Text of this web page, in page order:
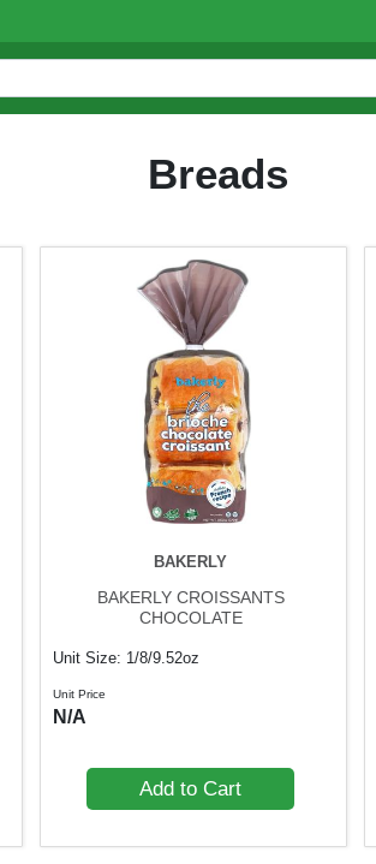
Breads
BAKERLY
BAKERLY CROISSANTS
CHOCOLATE
Unit Size: 1/8/9.52oz
Unit Price
N/A
Add to Cart